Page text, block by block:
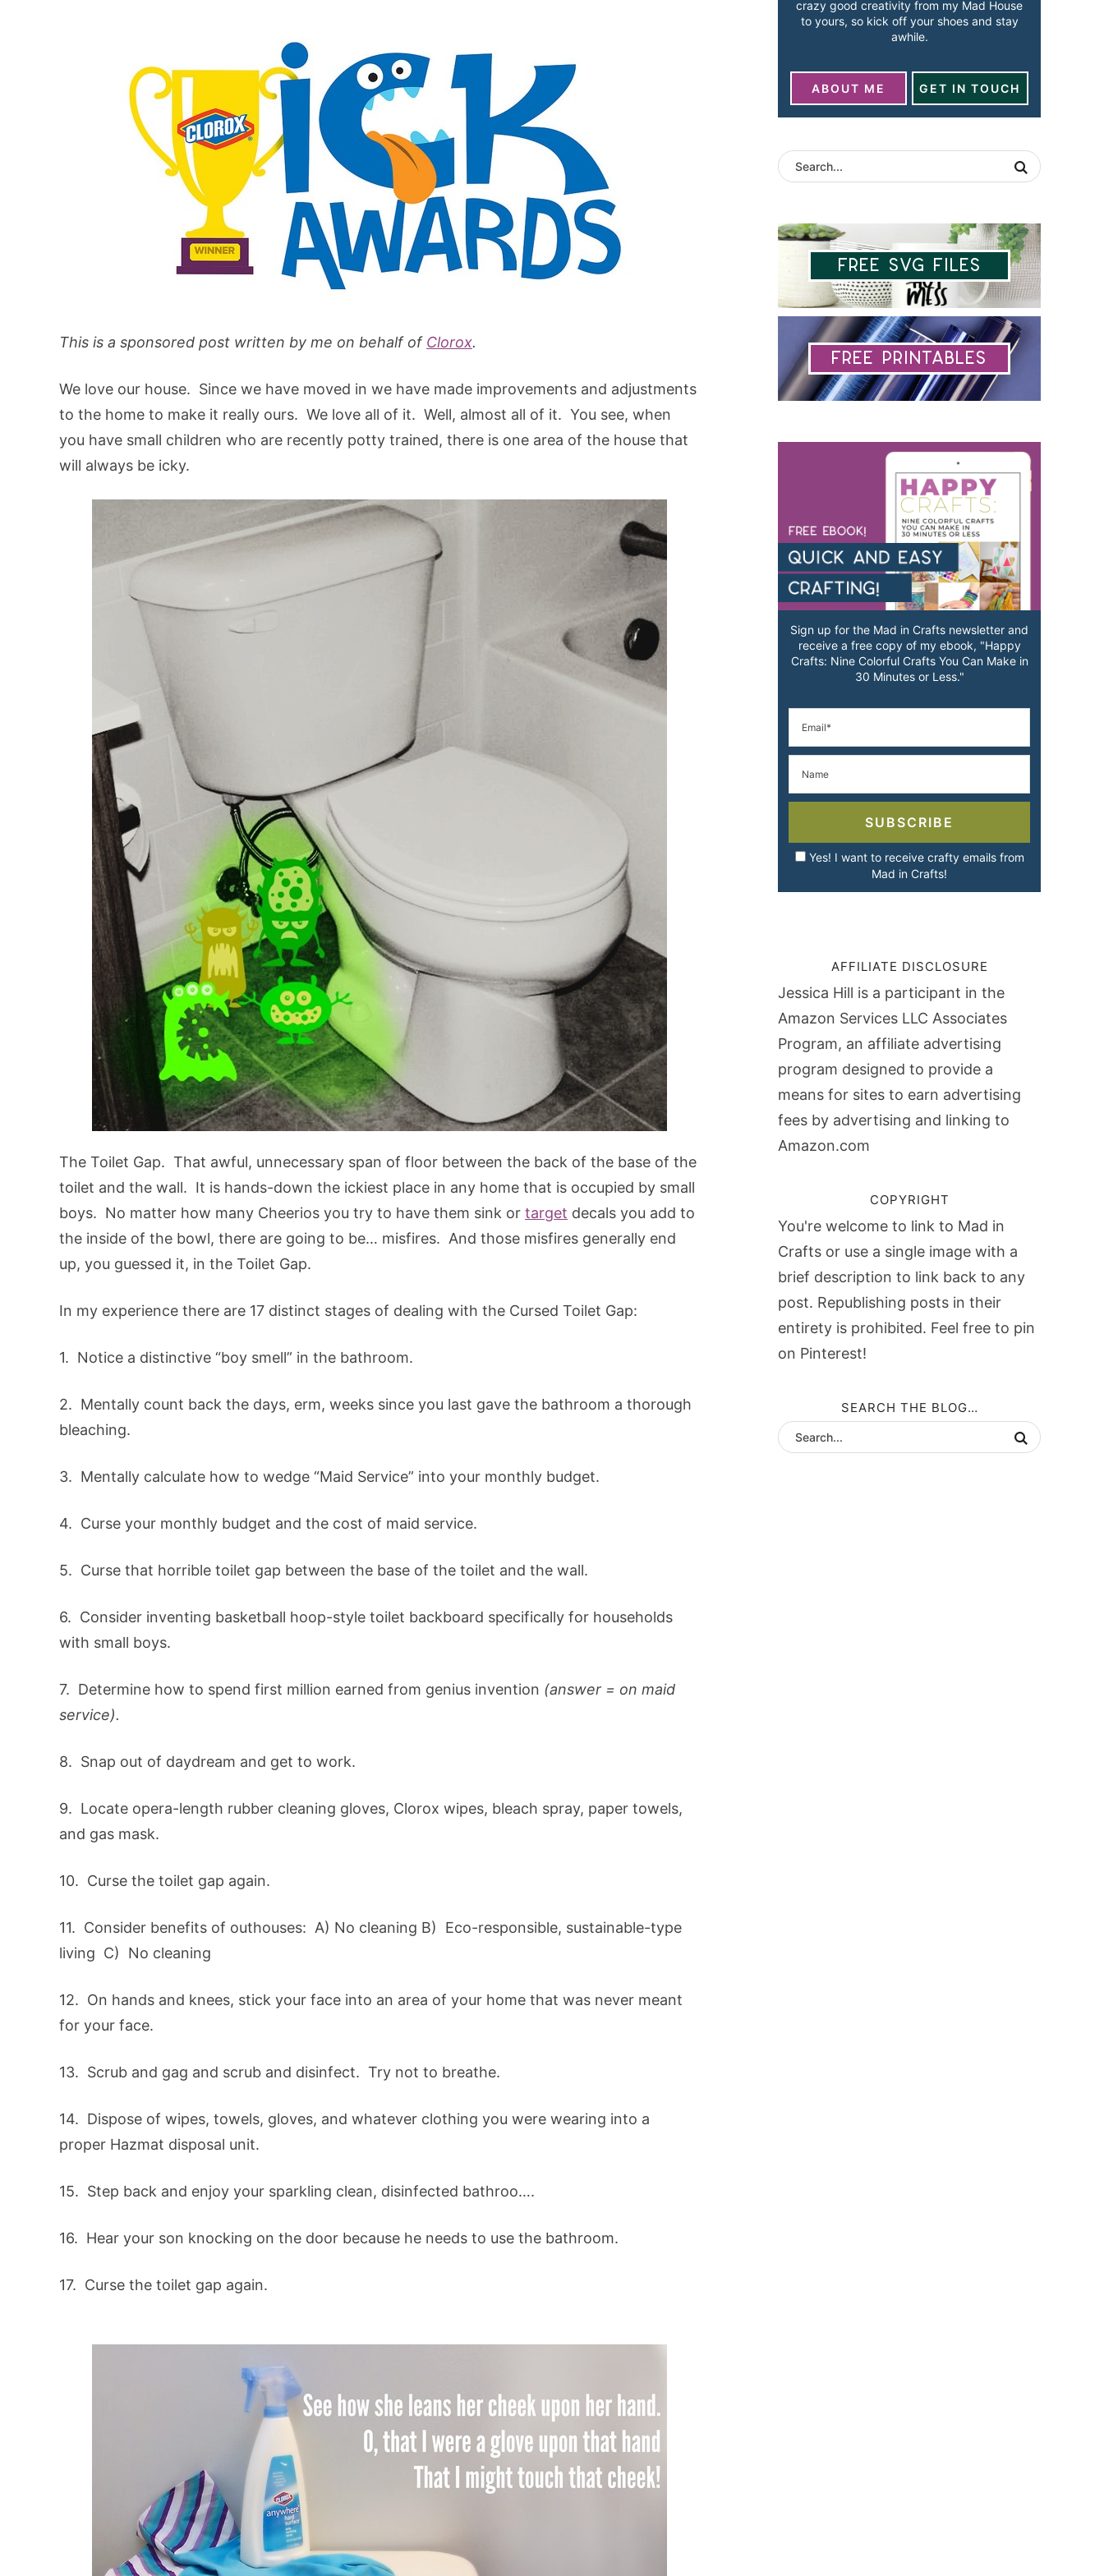
This is a sponsored post written by me on behalf of Clorox.
We love our house. Since we have moved in we have made improvements and adjustments
to the home to make it really ours. We love all of it. Well, almost all of it. You see, when
you have small children who are recently potty trained, there is one area of the house that
will always be icky.
The Toilet Gap. That awful, unnecessary span of floor between the back of the base of the
toilet and the wall. It is hands-down the ickiest place in any home that is occupied by small
boys. No matter how many Cheerios you try to have them sink or target decals you add to
the inside of the bowl, there are going to be… misfires. And those misfires generally end
up, you guessed it, in the Toilet Gap.
In my experience there are 17 distinct stages of dealing with the Cursed Toilet Gap:
1. Notice a distinctive “boy smell” in the bathroom.
2. Mentally count back the days, erm, weeks since you last gave the bathroom a thorough
bleaching.
3. Mentally calculate how to wedge “Maid Service” into your monthly budget.
4. Curse your monthly budget and the cost of maid service.
5. Curse that horrible toilet gap between the base of the toilet and the wall.
6. Consider inventing basketball hoop-style toilet backboard specifically for households
with small boys.
7. Determine how to spend first million earned from genius invention (answer = on maid
service).
8. Snap out of daydream and get to work.
9. Locate opera-length rubber cleaning gloves, Clorox wipes, bleach spray, paper towels,
and gas mask.
10. Curse the toilet gap again.
11. Consider benefits of outhouses: A) No cleaning B) Eco-responsible, sustainable-type
living C) No cleaning
12. On hands and knees, stick your face into an area of your home that was never meant
for your face.
13. Scrub and gag and scrub and disinfect. Try not to breathe.
14. Dispose of wipes, towels, gloves, and whatever clothing you were wearing into a
proper Hazmat disposal unit.
15. Step back and enjoy your sparkling clean, disinfected bathroo….
16. Hear your son knocking on the door because he needs to use the bathroom.
17. Curse the toilet gap again.
crazy good creativity from my Mad House
to yours, so kick off your shoes and stay
awhile.
ABOUT ME GET IN TOUCH
Free SVG Files
Free Printables
Sign up for the Mad in Crafts newsletter and
receive a free copy of my ebook, "Happy
Crafts: Nine Colorful Crafts You Can Make in
30 Minutes or Less."
SUBSCRIBE
Yes! I want to receive crafty emails from
Mad in Crafts!
AFFILIATE DISCLOSURE
Jessica Hill is a participant in the
Amazon Services LLC Associates
Program, an affiliate advertising
program designed to provide a
means for sites to earn advertising
fees by advertising and linking to
Amazon.com
COPYRIGHT
You're welcome to link to Mad in
Crafts or use a single image with a
brief description to link back to any
post. Republishing posts in their
entirety is prohibited. Feel free to pin
on Pinterest!
SEARCH THE BLOG…